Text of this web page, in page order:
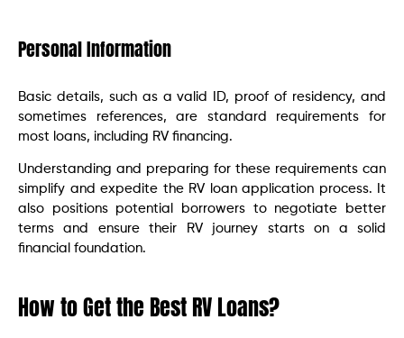
Personal Information
Basic details, such as a valid ID, proof of residency, and
sometimes references, are standard requirements for
most loans, including RV financing.
Understanding and preparing for these requirements can
simplify and expedite the RV loan application process. It
also positions potential borrowers to negotiate better
terms and ensure their RV journey starts on a solid
financial foundation.
How to Get the Best RV Loans?